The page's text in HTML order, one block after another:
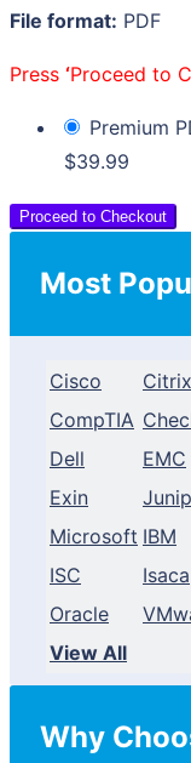
File format: PDF
Press ‘Proceed to
Premium
$39.99
Proceed to Checkout
Most
Cisco
Citrix
CompTIA
Dell
EMC
Exin
Microsoft IBM
ISC
Isaca
Oracle
View All
Why